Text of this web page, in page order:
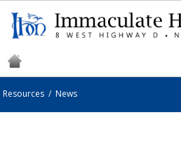
Resources /News